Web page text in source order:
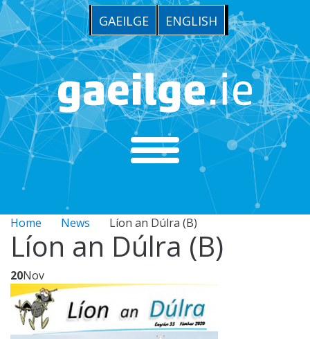
GAEILGE ENGLISH
Home News Líon an Dúlra (B)
Líon an Dúlra (B)
20Nov